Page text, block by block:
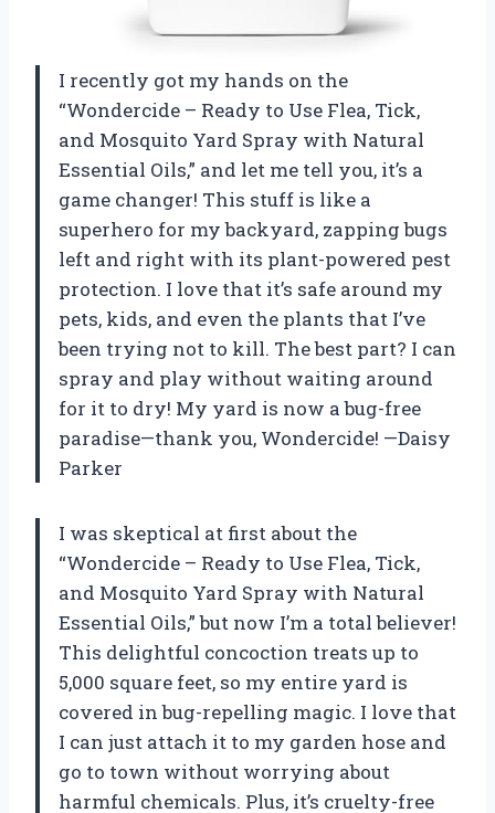
I recently got my hands on the
“Wondercide – Ready to Use Flea, Tick,
and Mosquito Yard Spray with Natural
Essential Oils,” and let me tell you, it’s a
game changer! This stuff is like a
superhero for my backyard, zapping bugs
left and right with its plant-powered pest
protection. I love that it’s safe around my
pets, kids, and even the plants that I’ve
been trying not to kill. The best part? I can
spray and play without waiting around
for it to dry! My yard is now a bug-free
paradise—thank you, Wondercide! —Daisy
Parker
I was skeptical at first about the
“Wondercide – Ready to Use Flea, Tick,
and Mosquito Yard Spray with Natural
Essential Oils,” but now I’m a total believer!
This delightful concoction treats up to
5,000 square feet, so my entire yard is
covered in bug-repelling magic. I love that
I can just attach it to my garden hose and
go to town without worrying about
harmful chemicals. Plus, it’s cruelty-free